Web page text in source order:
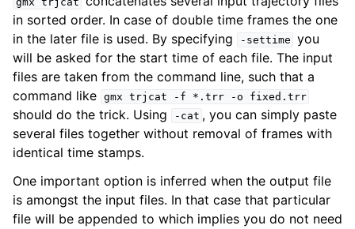
child pages in navigation
in sorted order. In case of double time frames the one
in the later file is used. By specifying
-settime you
will be asked for the start time of each file. The input
files are taken from the command line, such that a
command like gmx trjcat -f *.trr -o fixed.trr
should do the trick. Using -cat , you can simply paste
several files together without removal of frames with
identical time stamps.
One important option is inferred when the output file
is amongst the input files. In that case that particular
file will be appended to which implies you do not need